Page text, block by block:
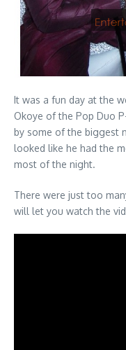
It was a fun day at the
Okoye of the Pop Duo
by some of the biggest
looked like he had the
most of the night.
There were just too
will let you watch the